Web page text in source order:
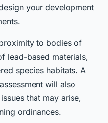
your development
to bodies of
lead-based materials,
species habitats. A
will also
that may arise,
ordinances.